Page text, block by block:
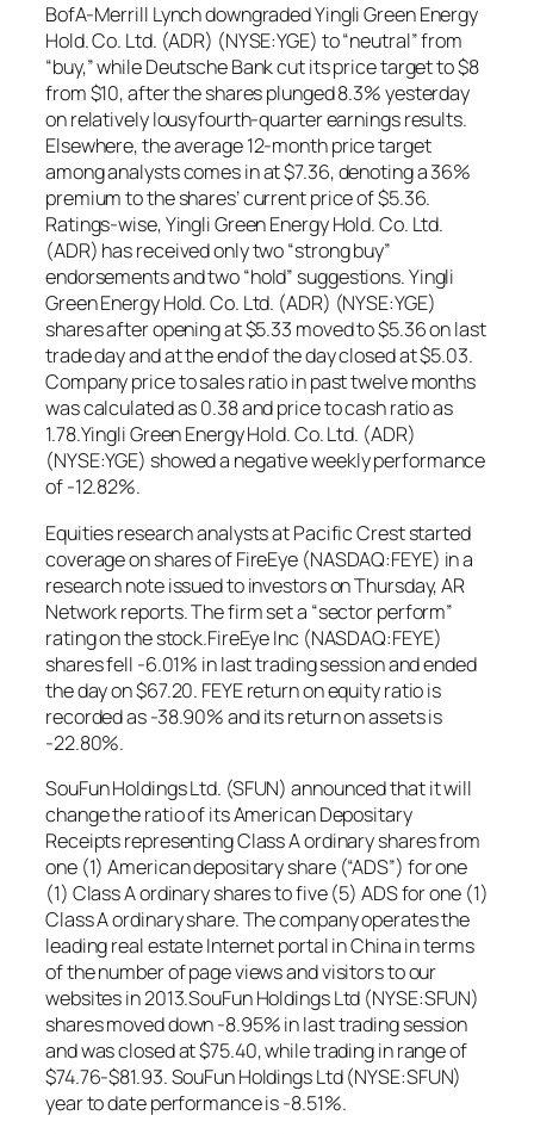
BofA-Merrill Lynch downgraded Yingli Green Energy
Hold. Co. Ltd. (ADR) (NYSE:YGE) to “neutral” from
“buy,” while Deutsche Bank cut its price target to $8
from $10, after the shares plunged 8.3% yesterday
on relatively lousyfourth-quarter earnings results.
Elsewhere, the average 12-month price target
among analysts comes in at $7.36, denoting a 36%
premium to the shares’ current price of $5.36.
Ratings-wise, Yingli Green Energy Hold. Co. Ltd.
(ADR) has received only two “strong buy”
endorsements and two “hold” suggestions. Yingli
Green Energy Hold. Co. Ltd. (ADR) (NYSE:YGE)
shares after opening at $5.33 moved to $5.36 on last
trade day and at the end of the day closed at $5.03.
Company price to sales ratio in past twelve months
was calculated as 0.38 and price to cash ratio as
1.78.Yingli Green Energy Hold. Co. Ltd. (ADR)
(NYSE:YGE) showed a negative weekly performance
of -12.82%.
Equities research analysts at Pacific Crest started
coverage on shares of FireEye (NASDAQ:FEYE) in a
research note issued to investors on Thursday, AR
Network reports. The firm set a “sector perform”
rating on the stock.FireEye Inc (NASDAQ:FEYE)
shares fell -6.01% in last trading session and ended
the day on $67.20. FEYE return on equity ratio is
recorded as -38.90% and its return on assets is
-22.80%.
SouFun Holdings Ltd. (SFUN) announced that it will
change the ratio of its American Depositary
Receipts representing Class A ordinary shares from
one (1) American depositary share (“ADS”) for one
(1) Class A ordinary shares to five (5) ADS for one (1)
Class A ordinary share. The company operates the
leading real estate Internet portal in China in terms
of the number of page views and visitors to our
websites in 2013.SouFun Holdings Ltd (NYSE:SFUN)
shares moved down -8.95% in last trading session
and was closed at $75.40, while trading in range of
$74.76-$81.93. SouFun Holdings Ltd (NYSE:SFUN)
year to date performance is -8.51%.